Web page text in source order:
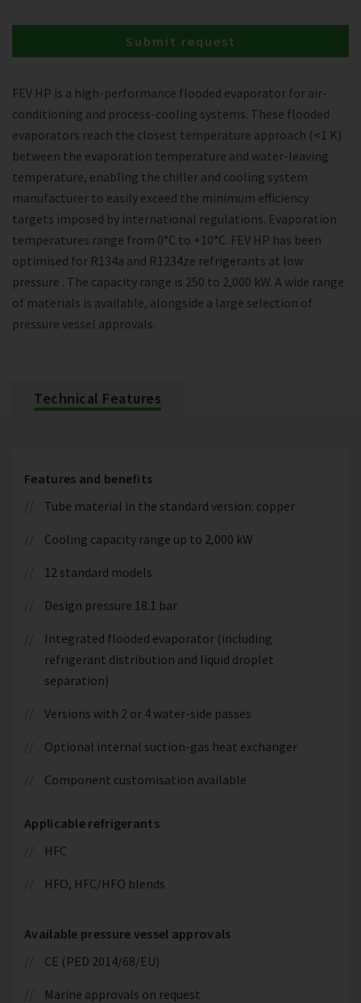
FEV HP is a high-performance flooded evaporator for air-
conditioning and process-cooling systems. These flooded
evaporators reach the closest temperature approach (<1 K)
between the evaporation temperature and water-leaving
temperature, enabling the chiller and cooling system
manufacturer to easily exceed the minimum efficiency
targets imposed by international regulations. Evaporation
temperatures range from 0°C to +10°C. FEV HP has been
optimised for R134a and R1234ze refrigerants at low
pressure . The capacity range is 250 to 2,000 kW. A wide range
of materials is available, alongside a large selection of
pressure vessel approvals.
Submit request
Technical Features
Features and benefits
Tube material in the standard version: copper
Cooling capacity range up to 2,000 kW
12 standard models
Design pressure 18.1 bar
Integrated flooded evaporator (including
refrigerant distribution and liquid droplet
separation)
Versions with 2 or 4 water-side passes
Optional internal suction-gas heat exchanger
Component customisation available
Applicable refrigerants
HFC
HFO, HFC/HFO blends
Available pressure vessel approvals
CE (PED 2014/68/EU)
Marine approvals on request